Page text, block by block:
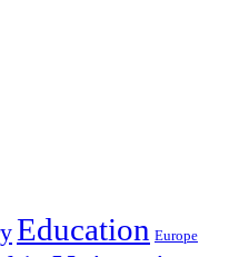
Education Europe